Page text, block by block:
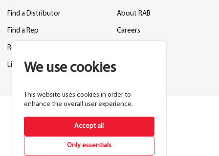
We use cookies
This website uses cookies in order to
enhance the overall user experience.
Only essentials
Accept all
Find a Distributor
Find a Rep
Request a Lighting Layout
Lightcloud Blue
About RAB
Careers